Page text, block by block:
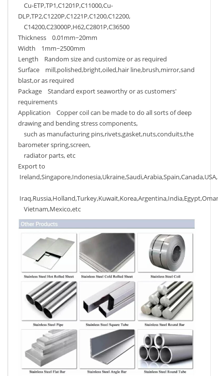
Cu-ETP,TP1,C1201P,C11000,Cu-
DLP,TP2,C1220P,C1221P,C1200,C12200,
C14200,C23000P,H62,C2801P,C36500
Thickness 0.01mm~20mm
Width 1mm~2500mm
Length Random size and customize or as required
Surface mill,polished,bright,oiled,hair line,brush,mirror,sand
blast,or as required
Package Standard export seaworthy or as customers'
requirements
Application Copper coil can be made to do all sorts of deep
drawing and bending stress components,
such as manufacturing pins,rivets,gasket,nuts,conduits,the
barometer spring,screen,
radiator parts, etc
Export to
Vietnam,Mexico,etc